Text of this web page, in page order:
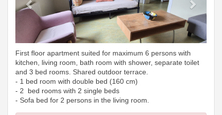
First floor apartment suited for maximum 6 persons with
kitchen, living room, bath room with shower, separate toilet
and 3 bed rooms. Shared outdoor terrace.
- 1 bed room with double bed (160 cm)
- 2 bed rooms with 2 single beds
- Sofa bed for 2 persons in the living room.